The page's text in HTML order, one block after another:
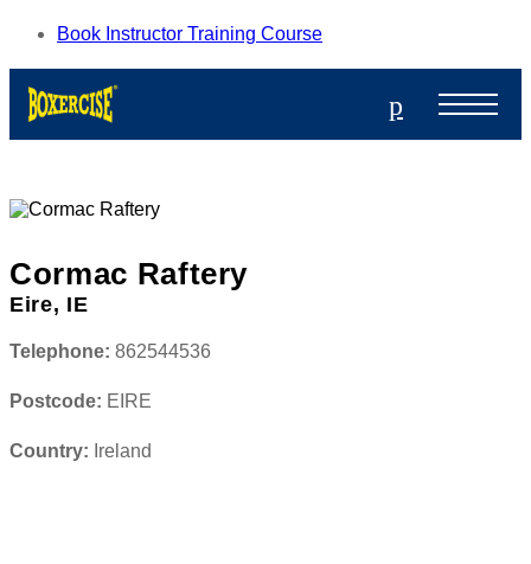
Book Instructor Training Course
p
Cormac Raftery
Eire, IE
Telephone: 862544536
Postcode: EIRE
Country: Ireland